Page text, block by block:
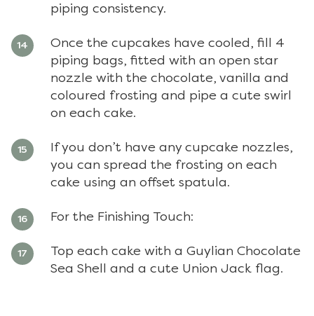
piping consistency.
Once the cupcakes have cooled, fill 4
piping bags, fitted with an open star
nozzle with the chocolate, vanilla and
coloured frosting and pipe a cute swirl
on each cake.
If you don’t have any cupcake nozzles,
you can spread the frosting on each
cake using an offset spatula.
For the Finishing Touch:
Top each cake with a Guylian Chocolate
Sea Shell and a cute Union Jack flag.